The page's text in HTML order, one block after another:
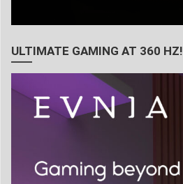
ULTIMATE GAMING AT 360 HZ!